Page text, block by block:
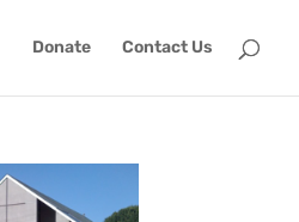
Donate Contact Us